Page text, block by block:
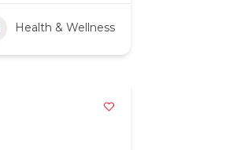
Health & Wellness